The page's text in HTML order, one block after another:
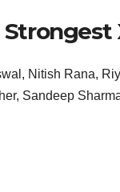
Strongest
Nitish Rana,
Sandeep